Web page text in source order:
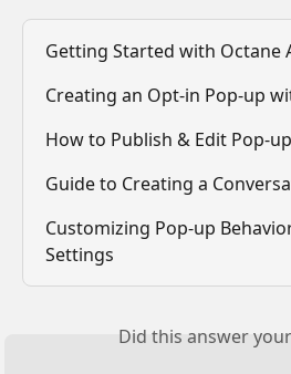
Getting Started with Octane
Creating an Opt-in Pop-up
How to Publish & Edit Pop-
Guide to Creating a
Customizing Pop-up
Settings
Did this answer